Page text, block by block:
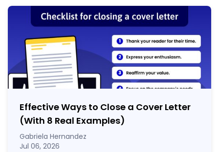
Effective Ways to Close a Cover Letter
(With 8 Real Examples)
Gabriela Hernandez
Jul 06, 2026